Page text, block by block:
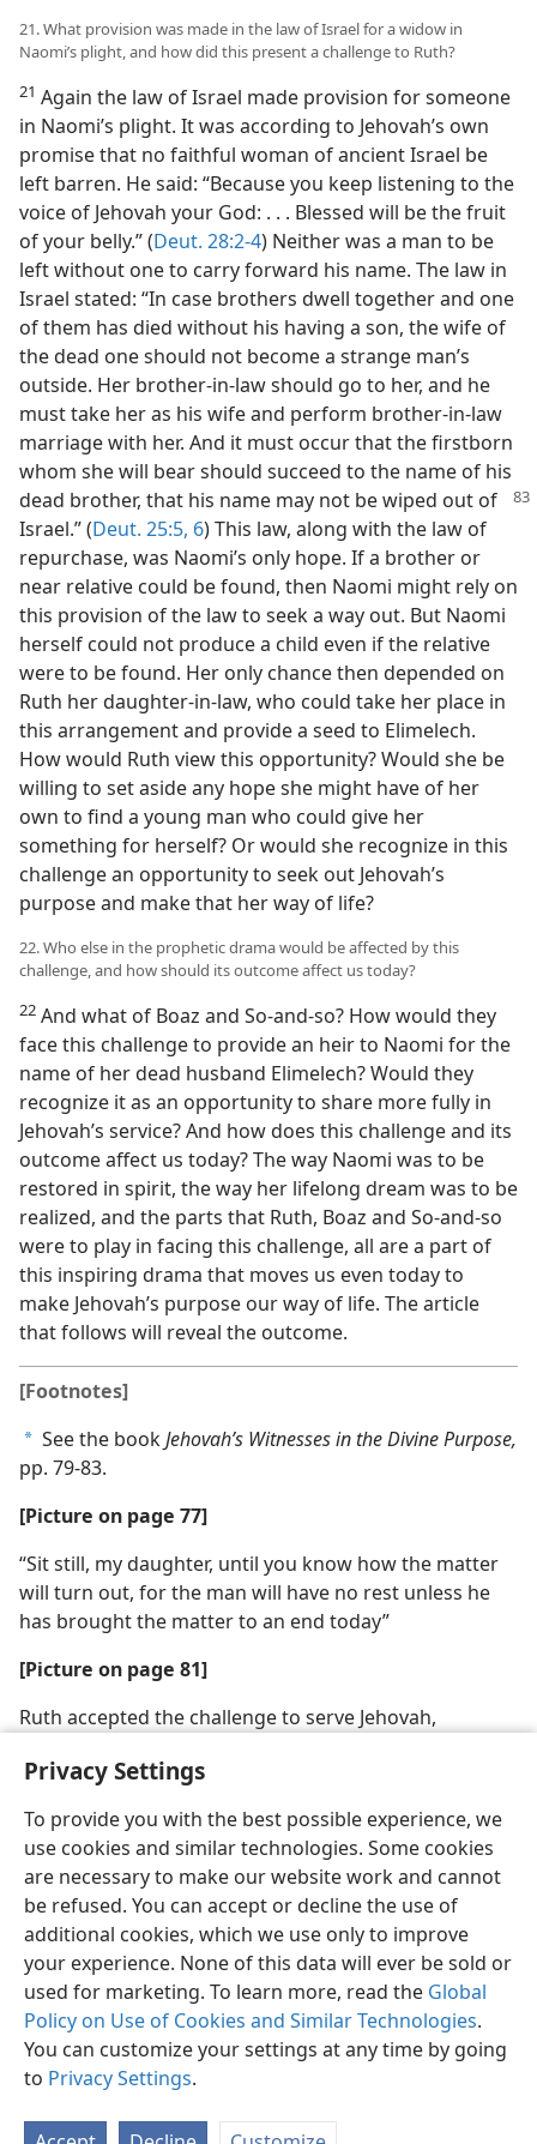
Privacy Settings
To provide you with the best possible experience, we
use cookies and similar technologies. Some cookies
are necessary to make our website work and cannot
be refused. You can accept or decline the use of
additional cookies, which we use only to improve
your experience. None of this data will ever be sold or
used for marketing. To learn more, read the Global
Policy on Use of Cookies and Similar Technologies.
You can customize your settings at any time by going
to Privacy Settings.
21. What provision was made in the law of Israel for a widow in
Naomi’s plight, and how did this present a challenge to Ruth?
21 Again the law of Israel made provision for someone
in Naomi’s plight. It was according to Jehovah’s own
promise that no faithful woman of ancient Israel be
left barren. He said: “Because you keep listening to the
voice of Jehovah your God: . . . Blessed will be the fruit
of your belly.” (Deut. 28:2-4) Neither was a man to be
left without one to carry forward his name. The law in
Israel stated: “In case brothers dwell together and one
of them has died without his having a son, the wife of
the dead one should not become a strange man’s
outside. Her brother-in-law should go to her, and he
must take her as his wife and perform brother-in-law
marriage with her. And it must occur that the firstborn
whom she will bear should succeed to the name of his
dead brother, that his name may not be wiped out of
Israel.” (Deut. 25:5, 6) This law, along with the law of
repurchase, was Naomi’s only hope. If a brother or
near relative could be found, then Naomi might rely on
this provision of the law to seek a way out. But Naomi
herself could not produce a child even if the relative
were to be found. Her only chance then depended on
Ruth her daughter-in-law, who could take her place in
this arrangement and provide a seed to Elimelech.
How would Ruth view this opportunity? Would she be
willing to set aside any hope she might have of her
own to find a young man who could give her
something for herself? Or would she recognize in this
challenge an opportunity to seek out Jehovah’s
purpose and make that her way of life?
22. Who else in the prophetic drama would be affected by this
challenge, and how should its outcome affect us today?
22 And what of Boaz and So-and-so? How would they
face this challenge to provide an heir to Naomi for the
name of her dead husband Elimelech? Would they
recognize it as an opportunity to share more fully in
Jehovah’s service? And how does this challenge and its
outcome affect us today? The way Naomi was to be
restored in spirit, the way her lifelong dream was to be
realized, and the parts that Ruth, Boaz and So-and-so
were to play in facing this challenge, all are a part of
this inspiring drama that moves us even today to
make Jehovah’s purpose our way of life. The article
that follows will reveal the outcome.
[Footnotes]
a See the bookJehovah’s Witnesses in the Divine Purpose,
pp. 79-83.
[Picture on page 77]
“Sit still, my daughter, until you know how the matter
will turn out, for the man will have no rest unless he
has brought the matter to an end today”
[Picture on page 81]
Ruth accepted the challenge to serve Jehovah,
and your God my God”
Share
© 2026 Watch Tower Bible and Tract Society of Pennsylvania
Terms of Use Privacy Policy Privacy Settings
Log In